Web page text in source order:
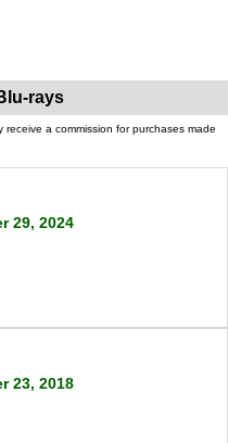
rays
a commission for purchases made
29, 2024
23, 2018